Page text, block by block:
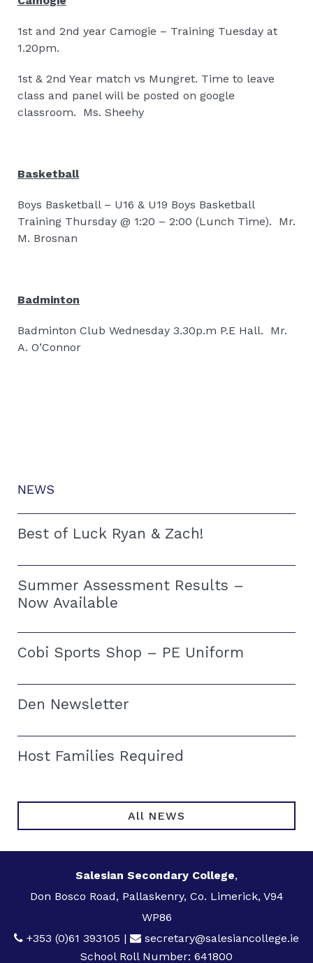
NEWS
Best of Luck Ryan & Zach!
Summer Assessment Results –
Now Available
Cobi Sports Shop – PE Uniform
Den Newsletter
Host Families Required
All NEWS
1st and 2nd year Camogie – Training Tuesday at
1.20pm.
1st & 2nd Year match vs Mungret. Time to leave
class and panel will be posted on google
classroom.
Ms. Sheehy
Basketball
Boys Basketball – U16 & U19 Boys Basketball
Training Thursday @ 1:20 – 2:00 (Lunch Time).
Mr.
M. Brosnan
Badminton
Badminton Club Wednesday 3.30p.m P.E Hall.
Mr.
A. O’Connor
Salesian Secondary College,
Don Bosco Road, Pallaskenry, Co. Limerick, V94
WP86
+353 (0)61 393105 |
secretary@salesiancollege.ie
School Roll Number: 641800